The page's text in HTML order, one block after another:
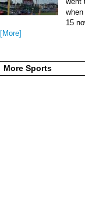
15
[More]
More Sports